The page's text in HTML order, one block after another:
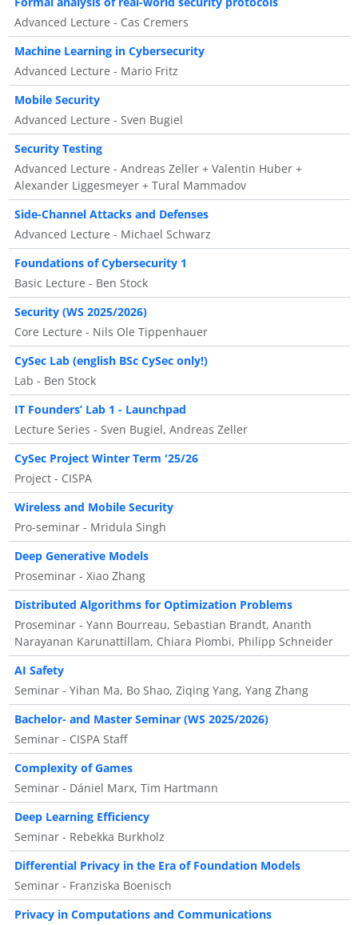
Advanced Lecture - Cas Cremers
Machine Learning in Cybersecurity
Advanced Lecture - Mario Fritz
Mobile Security
Advanced Lecture - Sven Bugiel
Security Testing
Advanced Lecture - Andreas Zeller + Valentin Huber +
Alexander Liggesmeyer + Tural Mammadov
Side-Channel Attacks and Defenses
Advanced Lecture - Michael Schwarz
Foundations of Cybersecurity 1
Basic Lecture - Ben Stock
Security (WS 2025/2026)
Core Lecture - Nils Ole Tippenhauer
CySec Lab (english BSc CySec only!)
Lab - Ben Stock
IT Founders’ Lab 1 - Launchpad
Lecture Series - Sven Bugiel, Andreas Zeller
CySec Project Winter Term '25/26
Project - CISPA
Wireless and Mobile Security
Pro-seminar - Mridula Singh
Deep Generative Models
Proseminar - Xiao Zhang
Distributed Algorithms for Optimization Problems
Proseminar - Yann Bourreau, Sebastian Brandt, Ananth
Narayanan Karunattillam, Chiara Piombi, Philipp Schneider
AI Safety
Seminar - Yihan Ma, Bo Shao, Ziqing Yang, Yang Zhang
Bachelor- and Master Seminar (WS 2025/2026)
Seminar - CISPA Staff
Complexity of Games
Seminar - Dániel Marx, Tim Hartmann
Deep Learning Efficiency
Seminar - Rebekka Burkholz
Differential Privacy in the Era of Foundation Models
Seminar - Franziska Boenisch
Privacy in Computations and Communications